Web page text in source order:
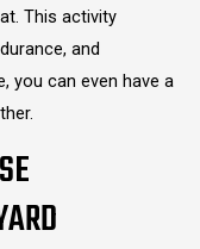
This activity
and
you can even have a